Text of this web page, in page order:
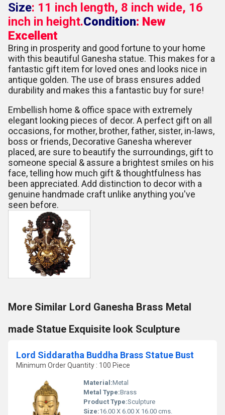
Size: 11 inch length, 8 inch wide, 16
inch in height.Condition: New
Excellent
Bring in prosperity and good fortune to your home
with this beautiful Ganesha statue. This makes for a
fantastic gift item for loved ones and looks nice in
antique golden. The use of brass ensures added
durability and makes this a fantastic buy for sure!
Embellish home & office space with extremely
elegant looking pieces of decor. A perfect gift on all
occasions, for mother, brother, father, sister, in-laws,
boss or friends, Decorative Ganesha wherever
placed, are sure to beautify the surroundings, gift to
someone special & assure a brightest smiles on his
face, telling how much gift & thoughtfulness has
been appreciated. Add distinction to decor with a
genuine handmade craft unlike anything you've
seen before.
More Similar Lord Ganesha Brass Metal
made Statue Exquisite look Sculpture
Lord Siddaratha Buddha Brass Statue Bust
Minimum Order Quantity : 100 Piece
Material:Metal
Metal Type:Brass
Product Type:Sculpture
Size:16.00 X 6.00 X 16.00 cms.